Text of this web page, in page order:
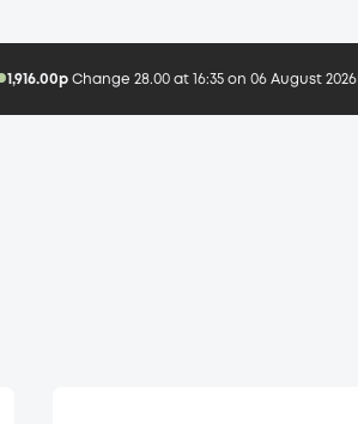
1,916.00p Change 28.00 at 16:35 on 06 August 2026